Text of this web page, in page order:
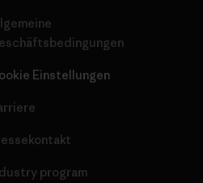
Einstellungen
program